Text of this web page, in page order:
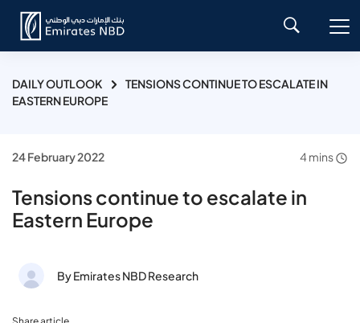
DAILY OUTLOOK
TENSIONS CONTINUE TO ESCALATE IN
EASTERN EUROPE
24 February 2022 4 mins
Tensions continue to escalate in
Eastern Europe
By Emirates NBD Research